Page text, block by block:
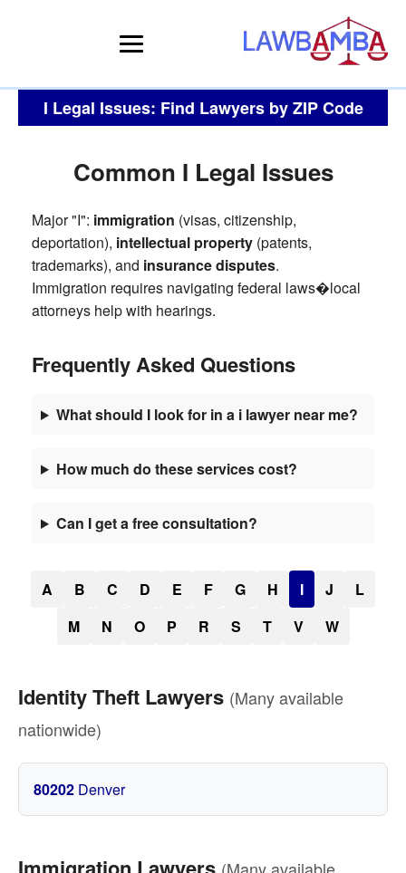
I Legal Issues: Find Lawyers by ZIP Code
Common I Legal Issues
Major "I": immigration (visas, citizenship,
deportation), intellectual property (patents,
trademarks), and insurance disputes.
Immigration requires navigating federal laws�local
attorneys help with hearings.
Frequently Asked Questions
What should I look for in a i lawyer near me?
How much do these services cost?
Can I get a free consultation?
A B C D E F G H I J
L
M
N O P R S T V W
Identity Theft Lawyers (Many available
nationwide)
80202 Denver